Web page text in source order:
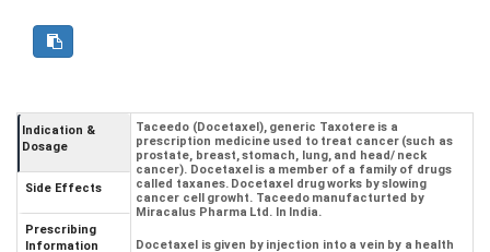
Indication &
Dosage
Side Effects
Prescribing
Information
Taceedo (Docetaxel), generic Taxotere is a
prescription medicine used to treat cancer (such as
prostate, breast, stomach, lung, and head/ neck
cancer). Docetaxel is a member of a family of drugs
called taxanes. Docetaxel drug works by slowing
cancer cell growht. Taceedo manufacturted by
Miracalus Pharma Ltd. In India.
Docetaxel is given by injection into a vein by a health